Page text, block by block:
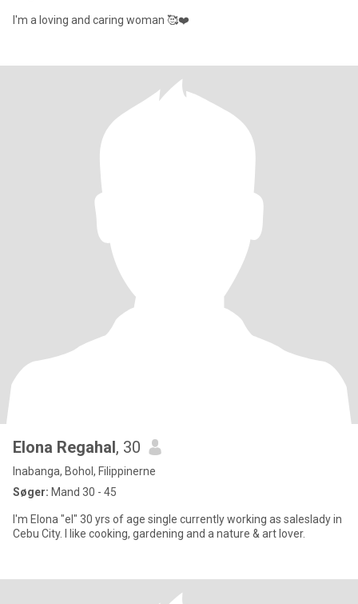
I'm a loving and caring woman 🥰❤️
Elona Regahal, 30
Inabanga, Bohol, Filippinerne
Søger: Mand 30 - 45
I'm Elona "el" 30 yrs of age single currently working as saleslady in
Cebu City. I like cooking, gardening and a nature & art lover.